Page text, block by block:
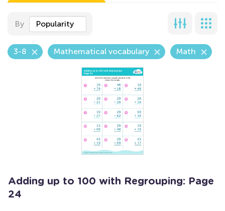
By Popularity
3-8 Mathematical vocabulary Math
Adding up to 100 with Regrouping: Page
24